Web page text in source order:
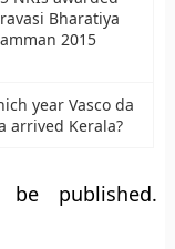
Bharatiya
2015
year Vasco da
arrived Kerala?
published.